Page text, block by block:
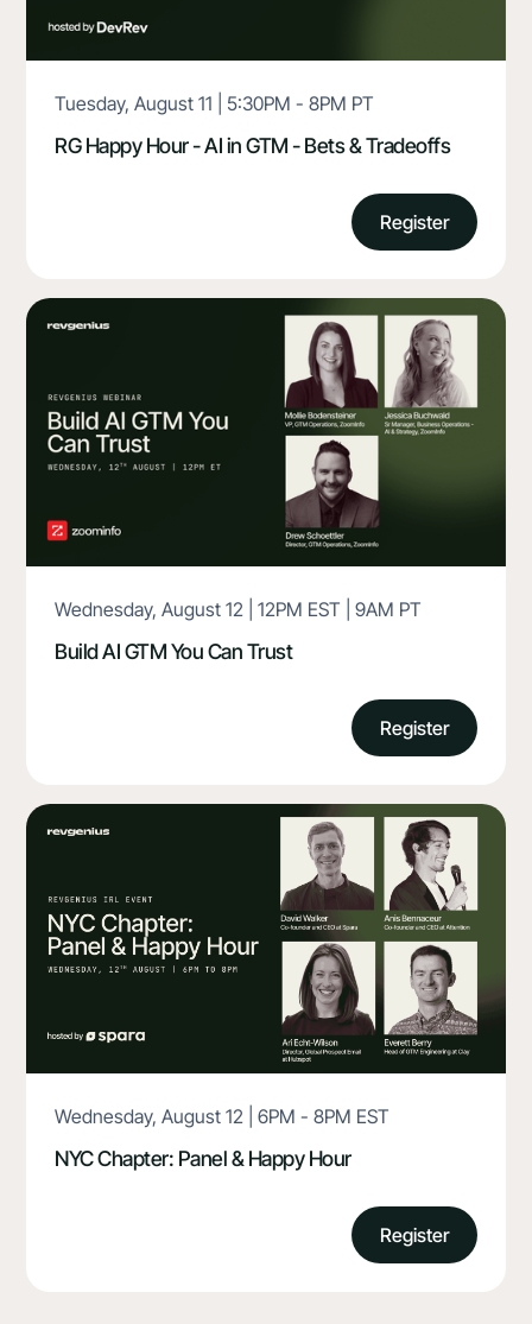
Tuesday, August 11 | 5:30PM - 8PM PT
RG Happy Hour - AI in GTM - Bets & Tradeoffs
Register
Wednesday, August 12 | 12PM EST | 9AM PT
Build AI GTM You Can Trust
Register
Wednesday, August 12 | 6PM - 8PM EST
NYC Chapter: Panel & Happy Hour
Register